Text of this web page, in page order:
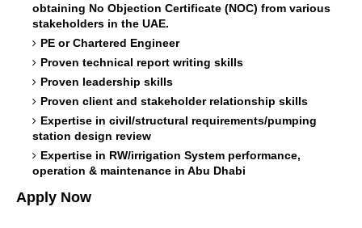
obtaining No Objection Certificate (NOC) from various
stakeholders in the UAE.
PE or Chartered Engineer
Proven technical report writing skills
Proven leadership skills
Proven client and stakeholder relationship skills
Expertise in civil/structural requirements/pumping
station design review
Expertise in RW/irrigation System performance,
operation & maintenance in Abu Dhabi
Apply Now